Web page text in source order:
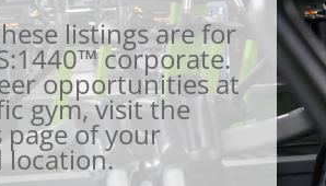
listings are for
corporate.
opportunities at
gym, visit the
page of your
location.